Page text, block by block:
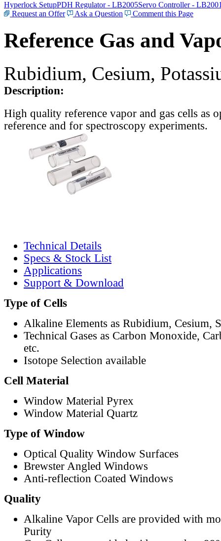
Hyperlock SetupPDH Regulator - LB2005Servo Controller -
Request an Offer
Ask a Question Comment this Page
Reference Gas and
Rubidium, Cesium,
Description:
High quality reference vapor and gas cells as
reference and for spectroscopy experiments.
Technical Details
Specs & Stock List
Applications
Support & Download
Type of Cells
Alkaline Elements as Rubidium, Cesium,
Technical Gases as Carbon Monoxide,
etc.
Isotope Selection available
Cell Material
Window Material Pyrex
Window Material Quartz
Type of Window
Optical Quality Window Surfaces
Brewster Angled Windows
Anti-reflection Coated Windows
Quality
Alkaline Vapor Cells are provided with
Purity